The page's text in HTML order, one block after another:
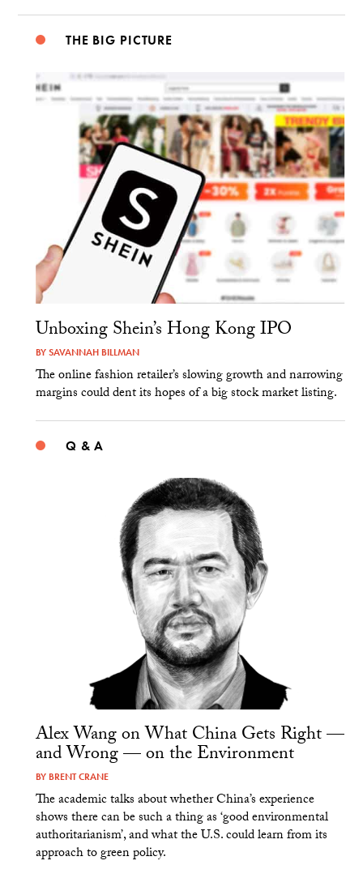
THE BIG PICTURE
Unboxing Shein’s Hong Kong IPO
BYSAVANNAH BILLMAN
The online fashion retailer’s slowing growth and narrowing
margins could dent its hopes of a big stock market listing.
Q & A
Alex Wang on What China Gets Right —
and Wrong — on the Environment
BY BRENT CRANE
The academic talks about whether China’s experience
shows there can be such a thing as ‘good environmental
authoritarianism’, and what the U.S. could learn from its
approach to green policy.